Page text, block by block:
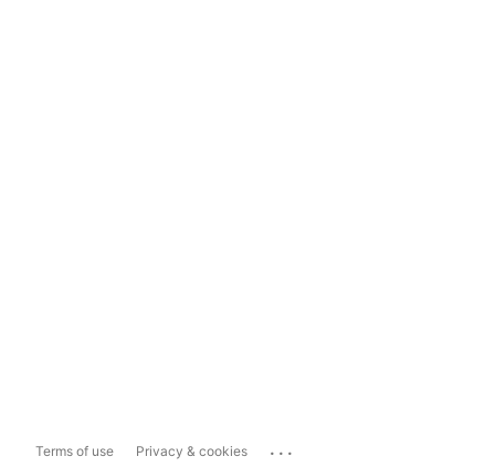
Terms of use Privacy & cookies ...